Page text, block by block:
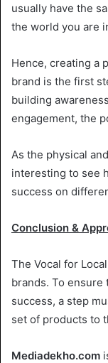
usually have the
the world you are
Hence, creating a
brand is the first
building
engagement, the
As the physical
interesting to see
success on
Conclusion &
The Vocal for
brands. To
success, a step
set of products to
Mediadekho.com